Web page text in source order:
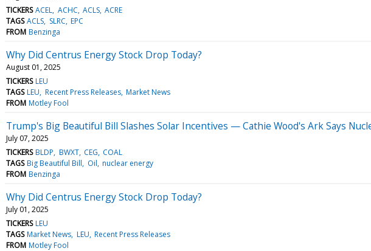
TICKERS ACEL ACHC ACLS ACRE
TAGS ACLS SLRC EPC
FROM Benzinga
Why Did Centrus Energy Stock Drop Today?
August 01, 2025
TICKERS LEU
TAGS LEU Recent Press Releases Market News
FROM Motley Fool
Trump's Big Beautiful Bill Slashes Solar Incentives — Cathie Wood's Ark Says
July 07, 2025
TICKERS BLDP BWXT CEG COAL
TAGS Big Beautiful Bill Oil nuclear energy
FROM Benzinga
Why Did Centrus Energy Stock Drop Today?
July 01, 2025
TICKERS LEU
TAGS Market News LEU Recent Press Releases
FROM Motley Fool